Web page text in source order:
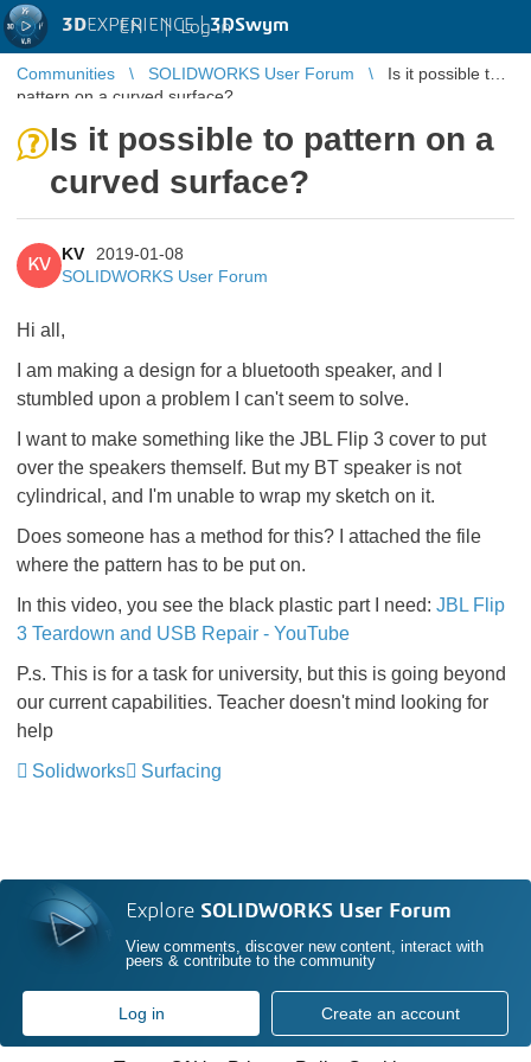
3DEXPERIENCE |3DSwym
EN | Log in
Communities SOLIDWORKS User Forum
Is it possible to
pattern on a curved surface?
Is it possible to pattern on a
curved surface?
KV
KV
2019-01-08
SOLIDWORKS User Forum
Hi all,
I am making a design for a bluetooth speaker, and I
stumbled upon a problem I can't seem to solve.
I want to make something like the JBL Flip 3 cover to put
over the speakers themself. But my BT speaker is not
cylindrical, and I'm unable to wrap my sketch on it.
Does someone has a method for this? I attached the file
where the pattern has to be put on.
In this video, you see the black plastic part I need: JBL Flip
3 Teardown and USB Repair - YouTube
P.s. This is for a task for university, but this is going beyond
our current capabilities. Teacher doesn't mind looking for
help
Solidworks
Surfacing
Explore SOLIDWORKS User Forum
View comments, discover new content, interact with
peers & contribute to the community
Log in Create an account